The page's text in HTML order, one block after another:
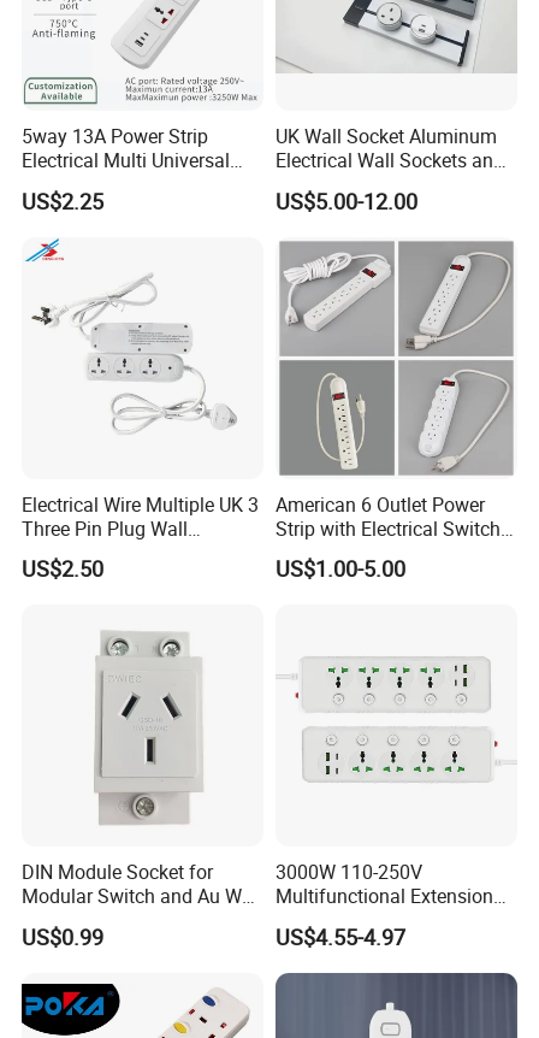
over $27 million.
5. what services can we provide?
Accepted Delivery Terms: FOB,EXW,Express Delivery
Accepted Payment Currency:USD,EUR,HKD,CNY;
Accepted Payment Type: T/T,Credit Card,Western
Union,Cash,Escrow;
5way 13A Power Strip
Electrical Multi Universal
Extension Power Socket
with Switches
US$2.25
UK Wall Socket Aluminum
Electrical Wall Sockets and
Switches Smart Wall Plugs
and Sockets
US$5.00-12.00
Electrical Wire Multiple UK 3
Three Pin Plug Wall
Extension Supplier
US$2.50
American 6 Outlet Power
Strip with Electrical Switch
Interruptor Regleta
Tomacorriente
US$1.00-5.00
DIN Module Socket for
Modular Switch and Au Wall
Socket Extension
US$0.99
3000W 110-250V
Multifunctional Extension
Power Socket Strip with
Mobile Phone Charger
US$4.55-4.97